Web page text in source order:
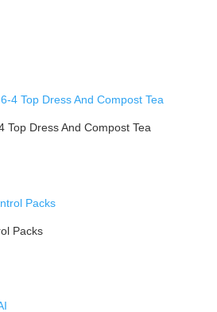
Top Dress And Compost Tea
Packs